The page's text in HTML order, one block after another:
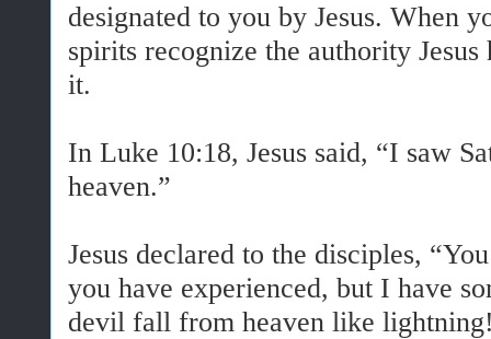
designated to you by Jesus. When
spirits recognize the authority
it.
In Luke 10:18, Jesus said, “I saw
heaven.”
Jesus declared to the disciples,
you have experienced, but I have
devil fall from heaven like